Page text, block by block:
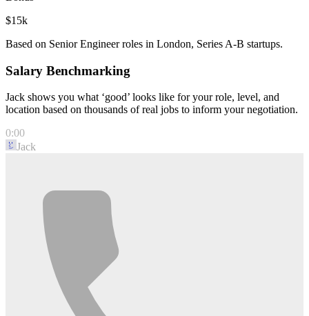
$15k
Based on Senior Engineer roles in London, Series A-B startups.
Salary Benchmarking
Jack shows you what ‘good’ looks like for your role, level, and
location based on thousands of real jobs to inform your negotiation.
0:00
Jack